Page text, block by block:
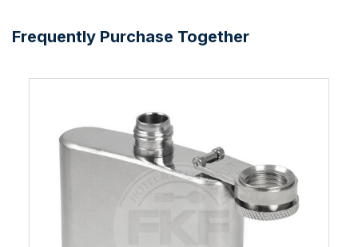
Frequently Purchase Together